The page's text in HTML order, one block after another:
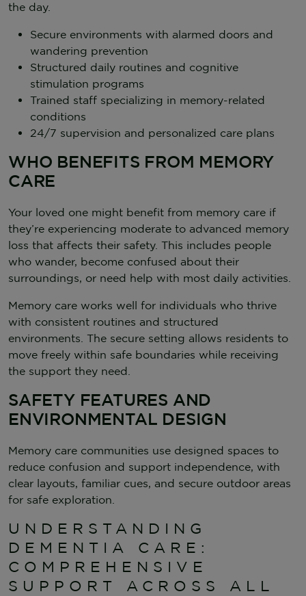
the day.
Secure environments with alarmed doors and
wandering prevention
Structured daily routines and cognitive
stimulation programs
Trained staff specializing in memory-related
conditions
24/7 supervision and personalized care plans
WHO BENEFITS FROM MEMORY
CARE
Your loved one might benefit from memory care if
they’re experiencing moderate to advanced memory
loss that affects their safety. This includes people
who wander, become confused about their
surroundings, or need help with most daily activities.
Memory care works well for individuals who thrive
with consistent routines and structured
environments. The secure setting allows residents to
move freely within safe boundaries while receiving
the support they need.
SAFETY FEATURES AND
ENVIRONMENTAL DESIGN
Memory care communities use designed spaces to
reduce confusion and support independence, with
clear layouts, familiar cues, and secure outdoor areas
for safe exploration.
UNDERSTANDING
DEMENTIA CARE:
COMPREHENSIVE
SUPPORT ACROSS ALL